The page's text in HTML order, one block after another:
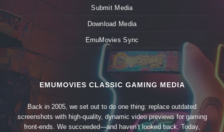
Submit Media
Download Media
EmuMovies Sync
EMUMOVIES CLASSIC GAMING MEDIA
Back in 2005, we set out to do one thing: replace outdated
screenshots with high-quality, dynamic video previews for gaming
front-ends. We succeeded—and haven’t looked back. Today,